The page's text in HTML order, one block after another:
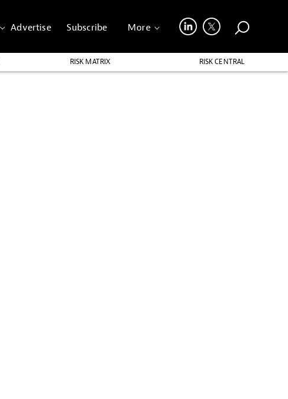
Advertise Subscribe More
RISK MATRIX
RISK CENTRAL